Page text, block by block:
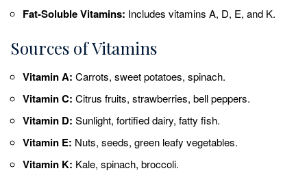
Fat-Soluble Vitamins: Includes vitamins A, D, E, and K.
Sources of Vitamins
Vitamin A: Carrots, sweet potatoes, spinach.
Vitamin C: Citrus fruits, strawberries, bell peppers.
Vitamin D: Sunlight, fortified dairy, fatty fish.
Vitamin E: Nuts, seeds, green leafy vegetables.
Vitamin K: Kale, spinach, broccoli.